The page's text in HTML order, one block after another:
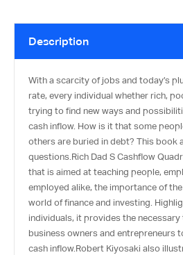
Description
With a scarcity of jobs and today’s
rate, every individual whether rich,
trying to find new ways and
cash inflow. How is it that some
others are buried in debt? This book
questions.Rich Dad S Cashflow
that is aimed at teaching people,
employed alike, the importance of
world of finance and investing.
individuals, it provides the
business owners and entrepreneurs
cash inflow.Robert Kiyosaki also